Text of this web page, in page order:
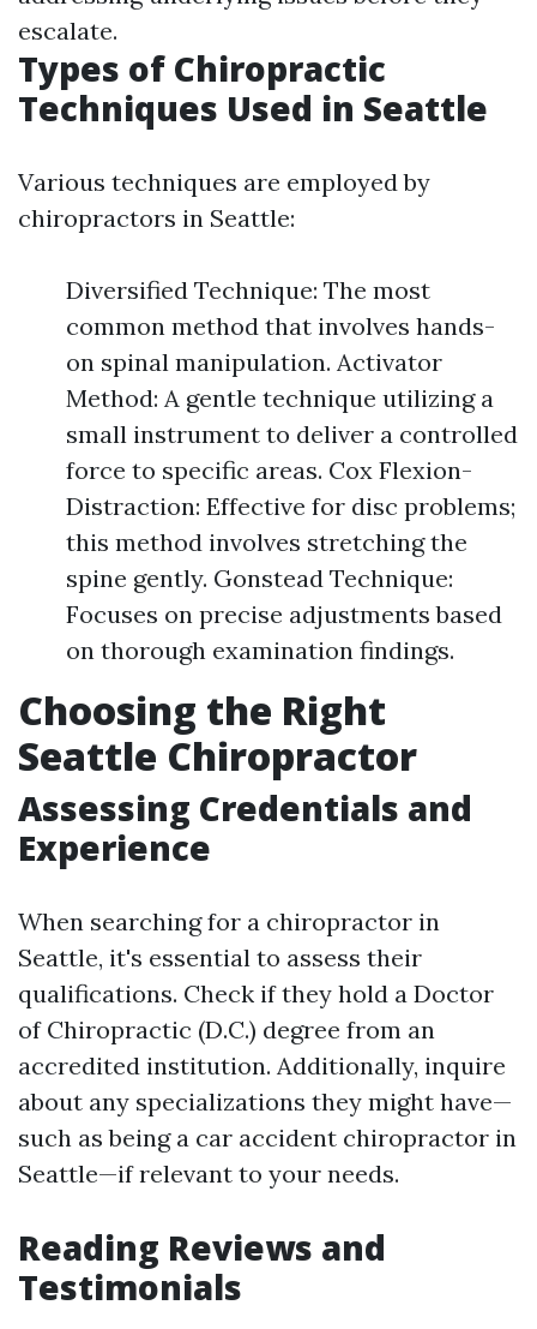
escalate.
Types of Chiropractic
Techniques Used in Seattle
Various techniques are employed by
chiropractors in Seattle:
Diversified Technique: The most
common method that involves hands-
on spinal manipulation. Activator
Method: A gentle technique utilizing a
small instrument to deliver a controlled
force to specific areas. Cox Flexion-
Distraction: Effective for disc problems;
this method involves stretching the
spine gently. Gonstead Technique:
Focuses on precise adjustments based
on thorough examination findings.
Choosing the Right
Seattle Chiropractor
Assessing Credentials and
Experience
When searching for a chiropractor in
Seattle, it's essential to assess their
qualifications. Check if they hold a Doctor
of Chiropractic (D.C.) degree from an
accredited institution. Additionally, inquire
about any specializations they might have—
such as being a car accident chiropractor in
Seattle—if relevant to your needs.
Reading Reviews and
Testimonials